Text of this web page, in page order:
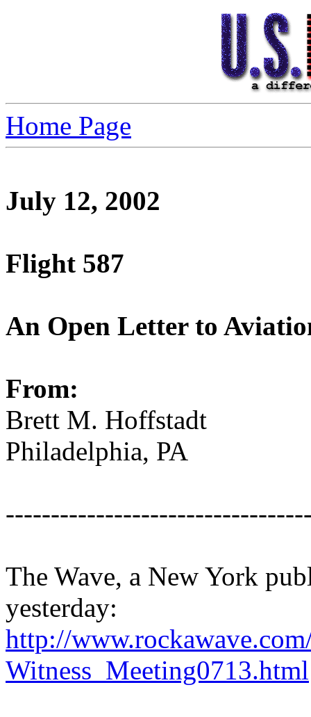
Home Page
July 12, 2002
Flight 587
An Open Letter to
From:
Brett M. Hoffstadt
Philadelphia, PA
The Wave, a New York
yesterday:
http://
Witness_Meeting0713.html